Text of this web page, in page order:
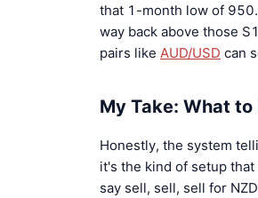
that 1-month low of
way back above those
pairs like AUD/USD can
My Take: What to
Honestly, the system
it's the kind of setup
say sell, sell, sell for